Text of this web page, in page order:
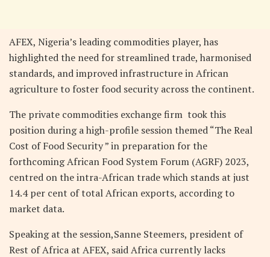
AFEX, Nigeria’s leading commodities player, has
highlighted the need for streamlined trade, harmonised
standards, and improved infrastructure in African
agriculture to foster food security across the continent.
The private commodities exchange firm took this
position during a high-profile session themed “The Real
Cost of Food Security ” in preparation for the
forthcoming African Food System Forum (AGRF) 2023,
centred on the intra-African trade which stands at just
14.4 per cent of total African exports, according to
market data.
Speaking at the session,Sanne Steemers, president of
Rest of Africa at AFEX, said Africa currently lacks